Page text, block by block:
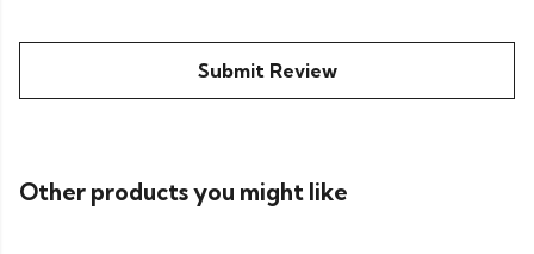
Submit Review
Other products you might like